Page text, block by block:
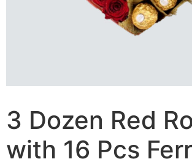
3 Dozen Red
with 16 Pcs